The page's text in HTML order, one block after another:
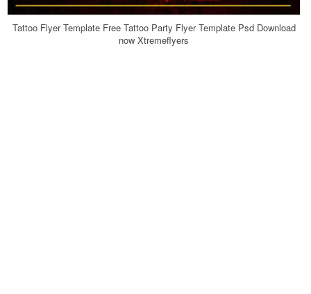
Tattoo Flyer Template Free Tattoo Party Flyer Template Psd Download
now Xtremeflyers